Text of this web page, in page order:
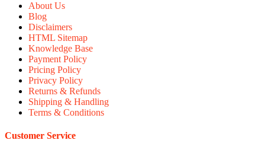
About Us
Blog
Disclaimers
HTML Sitemap
Knowledge Base
Payment Policy
Pricing Policy
Privacy Policy
Returns & Refunds
Shipping & Handling
Terms & Conditions
Customer Service